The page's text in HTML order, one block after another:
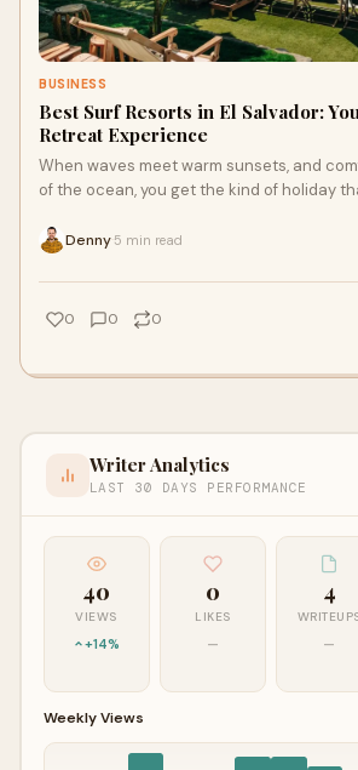
BUSINESS
Best Surf Resorts in El Salvador:
Retreat Experience
When waves meet warm sunsets, and
of the ocean, you get the kind of holiday
Denny 5 min read
0 0 0
Writer Analytics
LAST 30 DAYS PERFORMANCE
40
VIEWS
+14%
0
LIKES
—
4
—
Weekly Views